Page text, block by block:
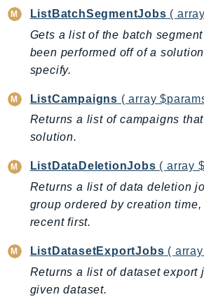
FinSpaceData
Firehose
FIS
FMS
ForecastQueryService
FraudDetector
FSx
GameLift
GameLiftStreams
GeoPlaces
GeoRoutes
Glacier
ListBatchSegmentJobs (
Gets a list of the batch
been performed off of a
specify.
ListCampaigns ( array
Returns a list of campaigns
solution.
ListDataDeletionJobs ( array
Returns a list of data deletion
group ordered by creation
recent first.
ListDatasetExportJobs (
Returns a list of dataset export
given dataset.